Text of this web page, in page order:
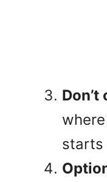
Don’t
starts